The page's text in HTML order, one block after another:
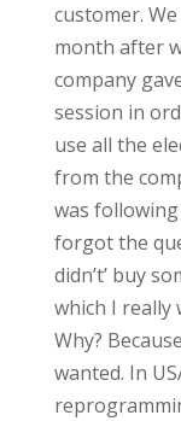
customer.
month after
company
session in
use all the
from the
was
forgot the
didn’t’ buy
which I really
Why?
wanted. In